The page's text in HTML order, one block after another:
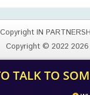
IN
Copyright © 2022
TALK TO